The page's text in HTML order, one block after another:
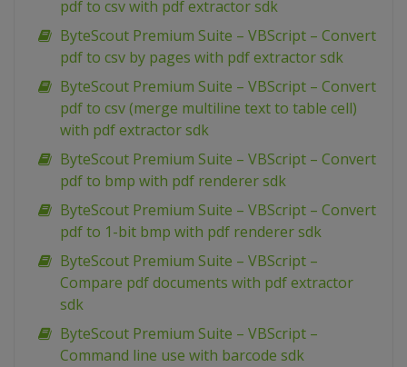
pdf to csv with pdf extractor sdk
ByteScout Premium Suite – VBScript – Convert
pdf to csv by pages with pdf extractor sdk
ByteScout Premium Suite – VBScript – Convert
pdf to csv (merge multiline text to table cell)
with pdf extractor sdk
ByteScout Premium Suite – VBScript – Convert
pdf to bmp with pdf renderer sdk
ByteScout Premium Suite – VBScript – Convert
pdf to 1-bit bmp with pdf renderer sdk
ByteScout Premium Suite – VBScript –
Compare pdf documents with pdf extractor
sdk
ByteScout Premium Suite – VBScript –
Command line use with barcode sdk